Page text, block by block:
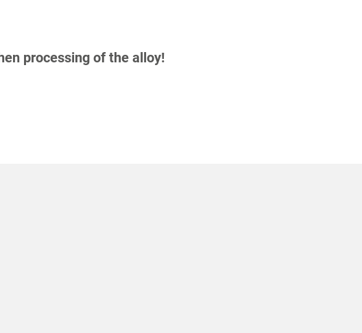
processing of the alloy!